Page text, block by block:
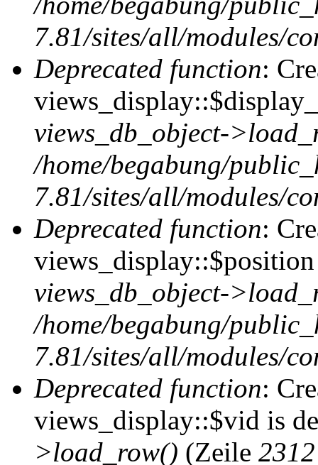
7.81/sites/all/modules/
Deprecated function:
views_db_object-
/home/begabung/
7.81/sites/all/modules/
Deprecated function:
views_db_object-
/home/begabung/
7.81/sites/all/modules/
Deprecated function:
views_display::$vid is
>load_row() (Zeile 2312